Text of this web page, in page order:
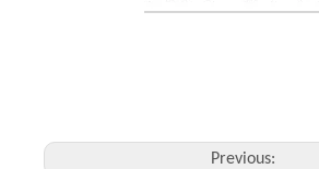
Previous: